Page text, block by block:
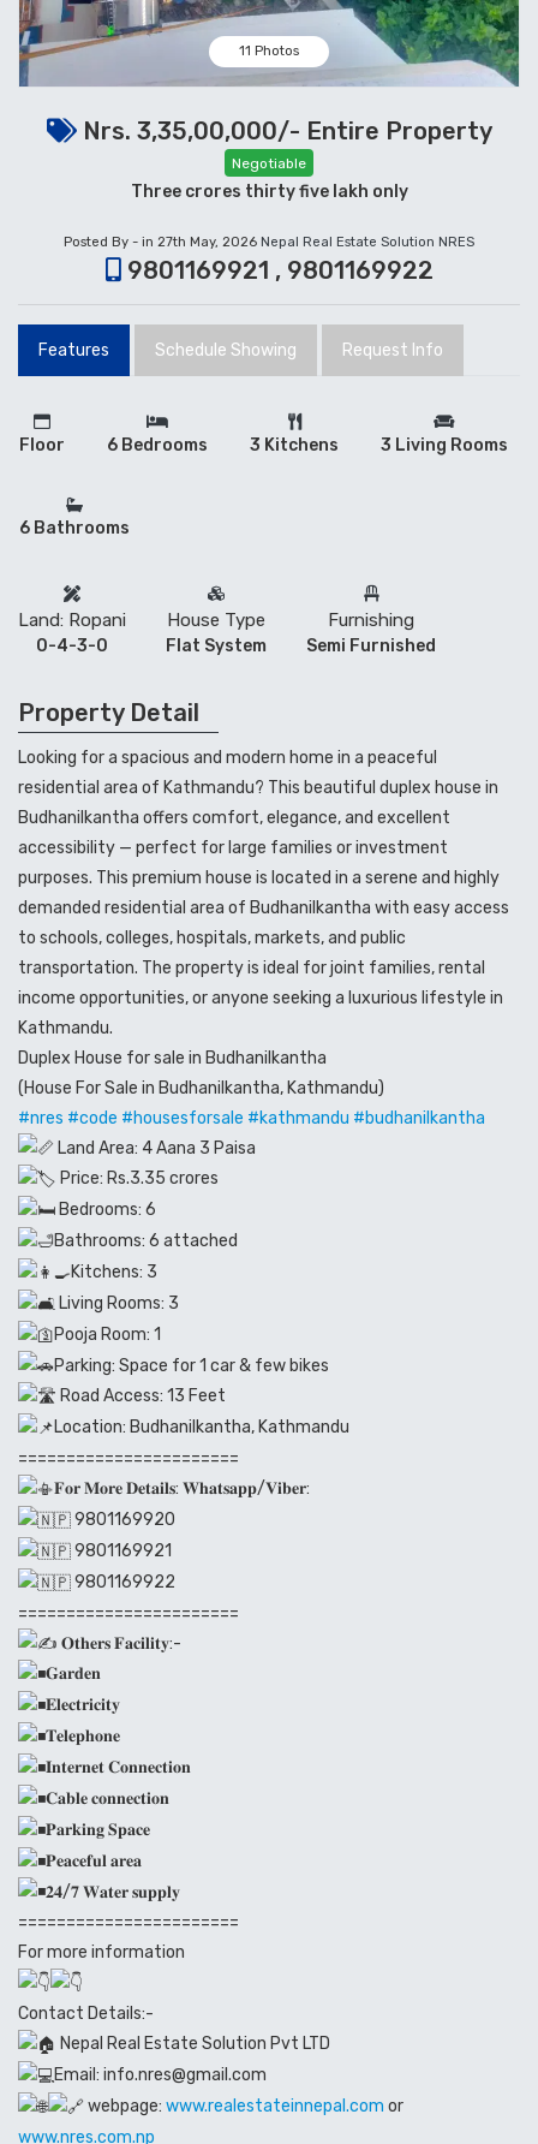
11 Photos
Nrs. 3,35,00,000/- Entire Property
Negotiable
Three crores thirty five lakh only
Posted By - in 27th May, 2026 Nepal Real Estate Solution NRES
9801169921 , 9801169922
Features Schedule Showing Request Info
Floor 6 Bedrooms 3 Kitchens 3 Living Rooms
6 Bathrooms
Land: Ropani
0-4-3-0
House Type
Flat System
Furnishing
Semi Furnished
Property Detail
Looking for a spacious and modern home in a peaceful
residential area of Kathmandu? This beautiful duplex house in
Budhanilkantha offers comfort, elegance, and excellent
accessibility — perfect for large families or investment
purposes. This premium house is located in a serene and highly
demanded residential area of Budhanilkantha with easy access
to schools, colleges, hospitals, markets, and public
transportation. The property is ideal for joint families, rental
income opportunities, or anyone seeking a luxurious lifestyle in
Kathmandu.
Duplex House for sale in Budhanilkantha
(House For Sale in Budhanilkantha, Kathmandu)
#nres #code #housesforsale #kathmandu #budhanilkantha
Land Area: 4 Aana 3 Paisa
Price: Rs.3.35 crores
Bedrooms: 6
Bathrooms: 6 attached
Kitchens: 3
Living Rooms: 3
Pooja Room: 1
Parking: Space for 1 car & few bikes
Road Access: 13 Feet
Location: Budhanilkantha, Kathmandu
=======================
𝐅𝐨𝐫 𝐌𝐨𝐫𝐞 𝐃𝐞𝐭𝐚𝐢𝐥𝐬: 𝐖𝐡𝐚𝐭𝐬𝐚𝐩𝐩/𝐕𝐢𝐛𝐞𝐫:
9801169920
9801169921
9801169922
=======================
𝐎𝐭𝐡𝐞𝐫𝐬 𝐅𝐚𝐜𝐢𝐥𝐢𝐭𝐲:-
𝐆𝐚𝐫𝐝𝐞𝐧
𝐄𝐥𝐞𝐜𝐭𝐫𝐢𝐜𝐢𝐭𝐲
𝐓𝐞𝐥𝐞𝐩𝐡𝐨𝐧𝐞
𝐈𝐧𝐭𝐞𝐫𝐧𝐞𝐭 𝐂𝐨𝐧𝐧𝐞𝐜𝐭𝐢𝐨𝐧
𝐂𝐚𝐛𝐥𝐞 𝐜𝐨𝐧𝐧𝐞𝐜𝐭𝐢𝐨𝐧
𝐏𝐚𝐫𝐤𝐢𝐧𝐠 𝐒𝐩𝐚𝐜𝐞
𝐏𝐞𝐚𝐜𝐞𝐟𝐮𝐥 𝐚𝐫𝐞𝐚
𝟐𝟒/𝟕 𝐖𝐚𝐭𝐞𝐫 𝐬𝐮𝐩𝐩𝐥𝐲
=======================
For more information
Contact Details:-
Nepal Real Estate Solution Pvt LTD
Email: info.nres@gmail.com
webpage: www.realestateinnepal.com or
www.nres.com.np